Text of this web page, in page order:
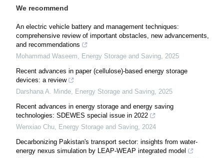
We recommend
An electric vehicle battery and management techniques:
comprehensive review of important obstacles, new advancements,
and recommendations
Mohammad Waseem, Energy Storage and Saving, 2025
Recent advances in paper (cellulose)-based energy storage
devices: a review
Darshana A. Minde, Energy Storage and Saving, 2025
Recent advances in energy storage and energy saving
technologies: SDEWES special issue in 2022
Wenxiao Chu, Energy Storage and Saving, 2024
Decarbonizing Pakistan's transport sector: insights from water-
energy nexus simulation by LEAP-WEAP integrated model